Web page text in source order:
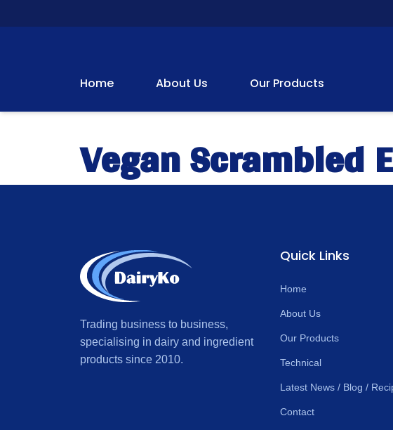
Home About Us Our Products
Vegan Scrambled
Trading business to business,
specialising in dairy and ingredient
products since 2010.
Quick Links
Home
About Us
Our Products
Technical
Latest News / Blog /
Contact